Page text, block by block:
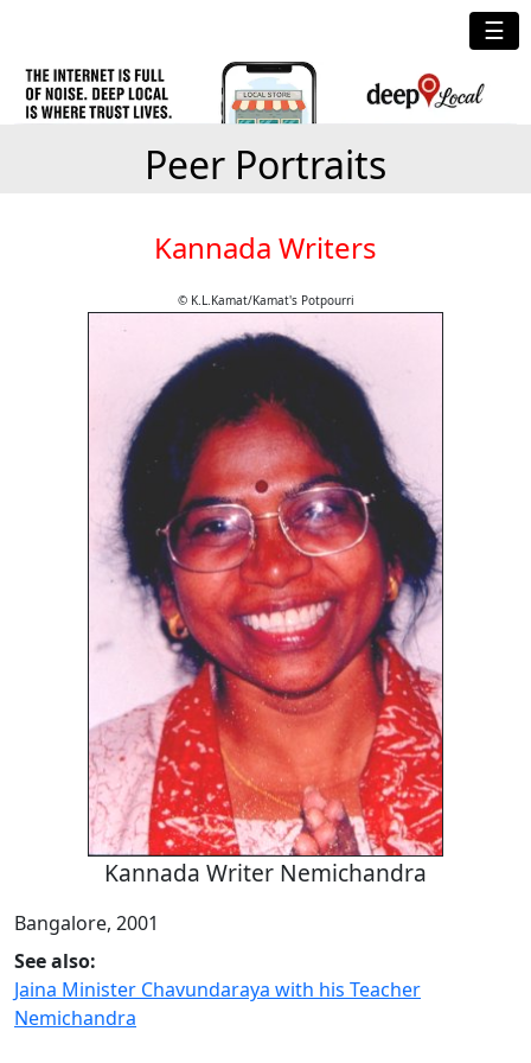
☰
Peer Portraits
Kannada Writers
© K.L.Kamat/Kamat's Potpourri
Kannada Writer Nemichandra
Bangalore, 2001
See also:
Jaina Minister Chavundaraya with his Teacher
Nemichandra